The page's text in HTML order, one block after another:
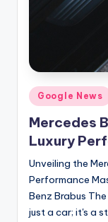
Posted
in
Google News
Mercedes
Luxury
Unveiling the
Performance
Benz Brabus
just a car; it's a